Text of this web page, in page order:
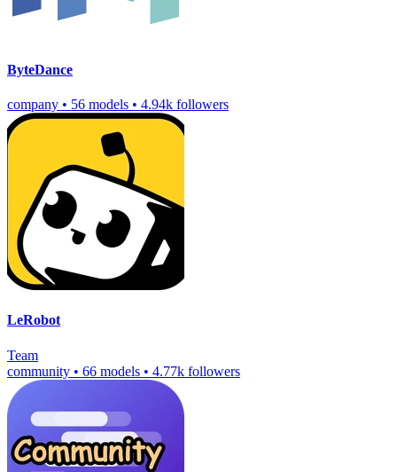
ByteDance
company • 56 models • 4.94k followers
LeRobot
Team
community • 66 models • 4.77k followers